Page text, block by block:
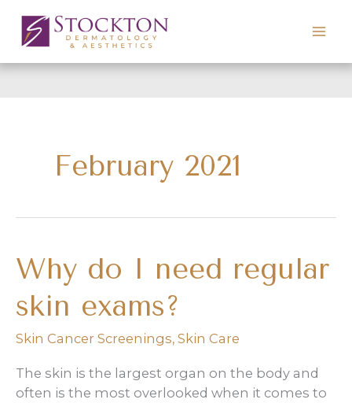
content
February 2021
Why do I need regular
skin exams?
Skin Cancer Screenings, Skin Care
The skin is the largest organ on the body and
often is the most overlooked when it comes to